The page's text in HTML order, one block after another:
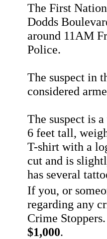
The First
Dodds
around 11AM
Police.
The suspect in
considered
The suspect is
6 feet tall,
T-shirt with a
cut and is
has several
If you, or
regarding any
Crime
$1,000.